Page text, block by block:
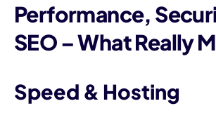
Performance,
SEO – What Really
Speed & Hosting